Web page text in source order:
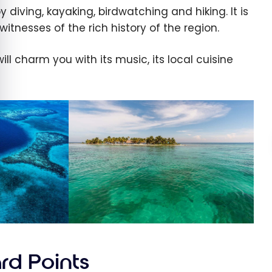
diving, kayaking, birdwatching and hiking. It is
of the rich history of the region.
charm you with its music, its local cuisine
Points